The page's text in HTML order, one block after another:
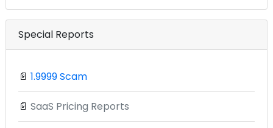
Special Reports
📄 1.9999 Scam
📄 SaaS Pricing Reports